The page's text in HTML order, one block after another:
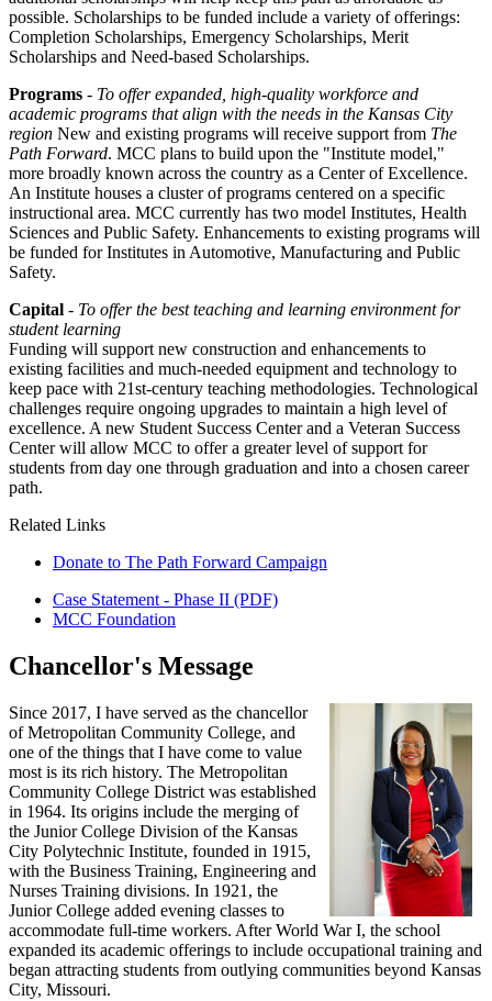
possible. Scholarships to be funded include a variety of offerings:
Completion Scholarships, Emergency Scholarships, Merit
Scholarships and Need-based Scholarships.
Programs - To offer expanded, high-quality workforce and
academic programs that align with the needs in the Kansas City
region New and existing programs will receive support from The
Path Forward. MCC plans to build upon the "Institute model,"
more broadly known across the country as a Center of Excellence.
An Institute houses a cluster of programs centered on a specific
instructional area. MCC currently has two model Institutes, Health
Sciences and Public Safety. Enhancements to existing programs will
be funded for Institutes in Automotive, Manufacturing and Public
Safety.
Capital - To offer the best teaching and learning environment for
student learning
Funding will support new construction and enhancements to
existing facilities and much-needed equipment and technology to
keep pace with 21st-century teaching methodologies. Technological
challenges require ongoing upgrades to maintain a high level of
excellence. A new Student Success Center and a Veteran Success
Center will allow MCC to offer a greater level of support for
students from day one through graduation and into a chosen career
path.
Related Links
Donate to The Path Forward Campaign
Case Statement - Phase II (PDF)
MCC Foundation
Chancellor's Message
Since 2017, I have served as the chancellor
of Metropolitan Community College, and
one of the things that I have come to value
most is its rich history. The Metropolitan
Community College District was established
in 1964. Its origins include the merging of
the Junior College Division of the Kansas
City Polytechnic Institute, founded in 1915,
with the Business Training, Engineering and
Nurses Training divisions. In 1921, the
Junior College added evening classes to
accommodate full-time workers. After World War I, the school
expanded its academic offerings to include occupational training and
began attracting students from outlying communities beyond Kansas
City, Missouri.